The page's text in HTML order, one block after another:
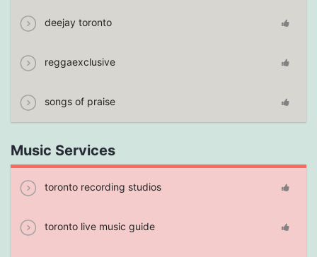
deejay toronto
reggaexclusive
songs of praise
Music Services
toronto recording studios
toronto live music guide